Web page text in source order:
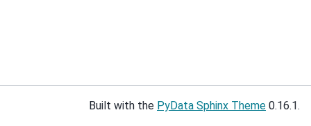
Built with the PyData Sphinx Theme 0.16.1.